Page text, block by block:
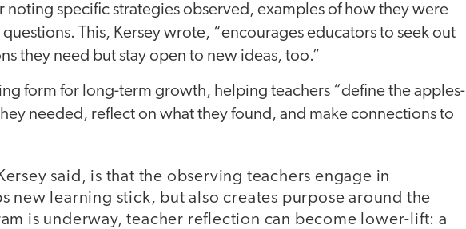
noting specific strategies observed, examples of how they were
This, Kersey wrote, “encourages educators to seek out
they need but stay open to new ideas, too.”
form for long-term growth, helping teachers “define the apples-
needed, reflect on what they found, and make connections to
said, is that the observing teachers engage in
new learning stick, but also creates purpose around the
is underway, teacher reflection can become lower-lift: a